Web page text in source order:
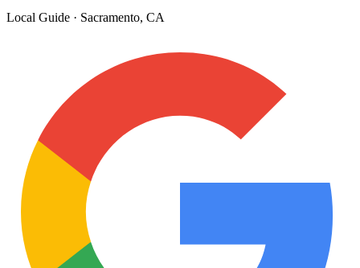
Local Guide · Sacramento, CA